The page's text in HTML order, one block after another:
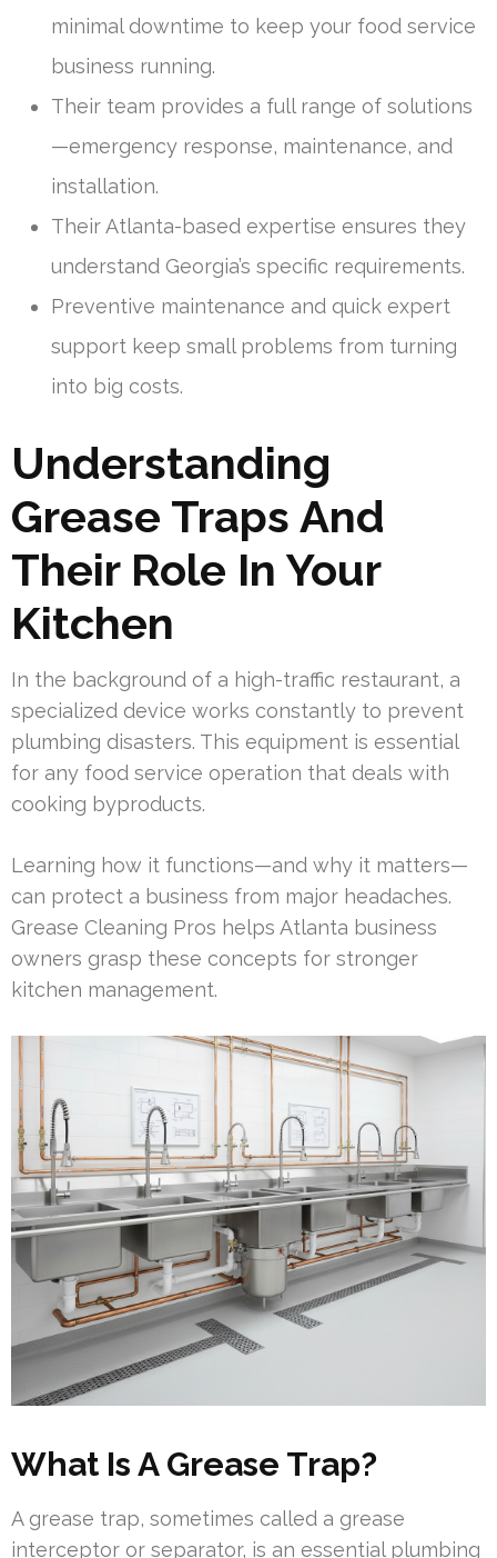
minimal downtime to keep your food service
business running.
Their team provides a full range of solutions
—emergency response, maintenance, and
installation.
Their Atlanta-based expertise ensures they
understand Georgia’s specific requirements.
Preventive maintenance and quick expert
support keep small problems from turning
into big costs.
Understanding
Grease Traps And
Their Role In Your
Kitchen
In the background of a high-traffic restaurant, a
specialized device works constantly to prevent
plumbing disasters. This equipment is essential
for any food service operation that deals with
cooking byproducts.
Learning how it functions—and why it matters—
can protect a business from major headaches.
Grease Cleaning Pros helps Atlanta business
owners grasp these concepts for stronger
kitchen management.
What Is A Grease Trap?
A grease trap, sometimes called a grease
interceptor or separator, is an essential plumbing